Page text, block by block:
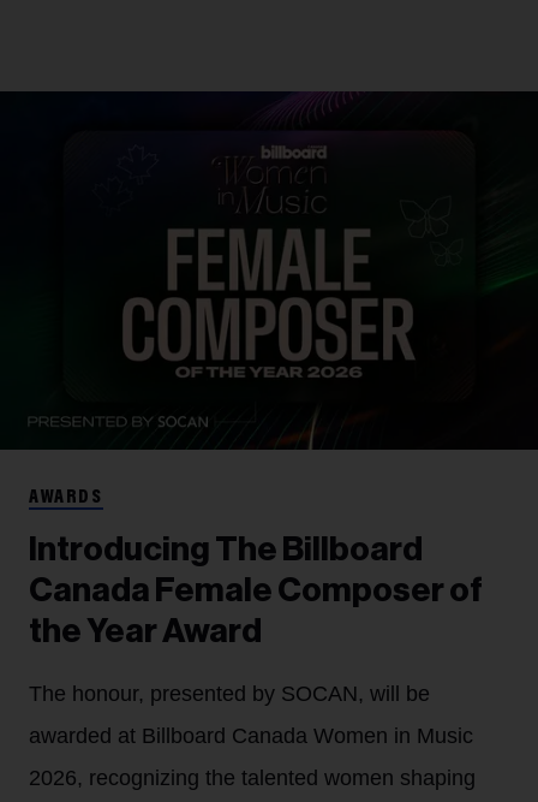
AWARDS
Introducing The Billboard
Canada Female Composer of
the Year Award
The honour, presented by SOCAN, will be
awarded at Billboard Canada Women in Music
2026, recognizing the talented women shaping